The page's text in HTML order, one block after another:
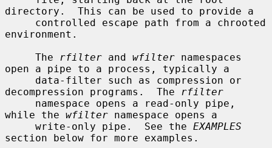
directory.  This can be used to provide a
environment.
     The
rfilter and wfilter namespaces
open a pipe to a process, typically a
decompression programs.  The
rfilter
while the wfilter namespace opens a
     write-only pipe.  See the
EXAMPLES
section below for more examples.